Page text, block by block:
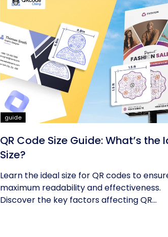
guide
QR Code Size Guide: What’s the
Size?
Learn the ideal size for QR codes to
maximum readability and effectiveness.
Discover the key factors affecting QR...